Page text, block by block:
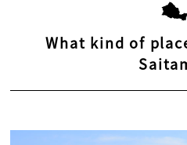
What kind of